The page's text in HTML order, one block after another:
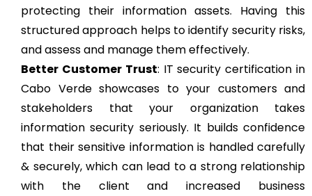
protecting their information assets. Having this
structured approach helps to identify security risks,
and assess and manage them effectively.
Better Customer Trust: IT security certification in
Cabo Verde showcases to your customers and
stakeholders that your organization takes
information security seriously. It builds confidence
that their sensitive information is handled carefully
& securely, which can lead to a strong relationship
with the client and increased business